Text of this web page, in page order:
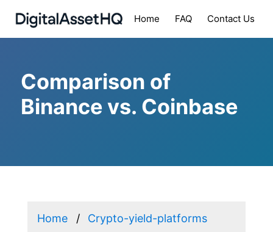
Home FAQ Contact Us
Comparison of
Binance vs. Coinbase
Home
Crypto-yield-platforms